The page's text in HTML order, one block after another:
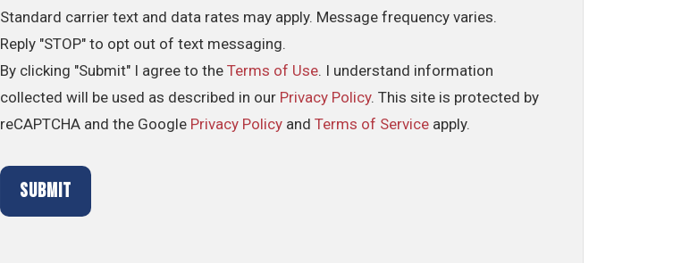
Standard carrier text and data rates may apply. Message frequency varies.
Reply "STOP" to opt out of text messaging.
By clicking "Submit" I agree to theTerms of Use. I understand information
collected will be used as described in our Privacy Policy. This site is protected by
reCAPTCHA and the Google Privacy Policy andTerms of Service apply.